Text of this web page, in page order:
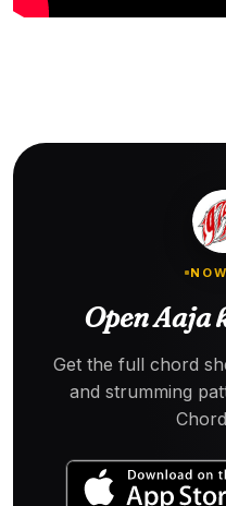
Open Aaja
Get the full chord
and strumming